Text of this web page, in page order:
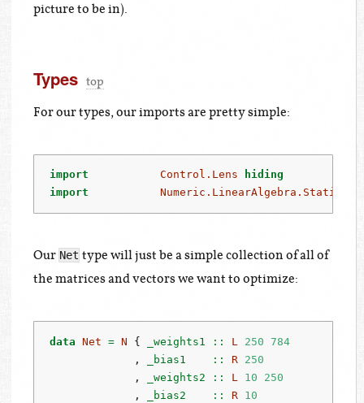
picture to be in).
Types top
For our types, our imports are pretty simple:
import Control.Lens hiding
import
Numeric.LinearAlgebra.Static
Our Net type will just be a simple collection of all of
the matrices and vectors we want to optimize:
data Net = N { _weights1 :: L 250
784
             ,
_bias1    :: R
250
             ,
_weights2 :: L 10
250
             ,
_bias2    :: R
10